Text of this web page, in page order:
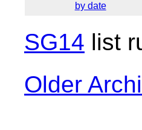
by date
SG14 list
Older